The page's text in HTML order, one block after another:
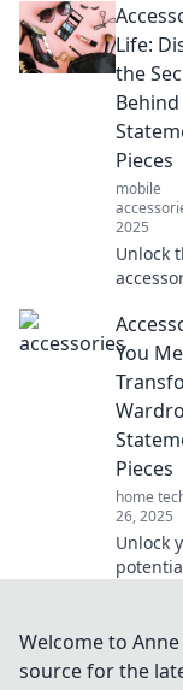
how to
stylish
and
Life:
the
Behind
Pieces
mobile
2025
Unlock
can
style
in
ways.
You
Pieces
home
26, 2025
Unlock
your
and
Welcome to
source for the